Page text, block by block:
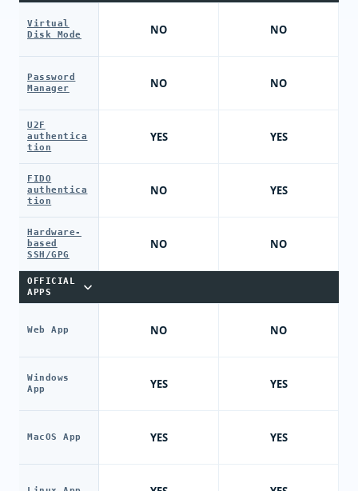
Virtual
Disk Mode
Password
Manager
U2F
authentica
tion
FIDO
authentica
tion
Hardware-
based
SSH/GPG
OFFICIAL
APPS
Web App
Windows
App
MacOS App
NO
NO
YES
NO
NO
NO
YES
YES
NO
NO
YES
YES
NO
NO
YES
YES